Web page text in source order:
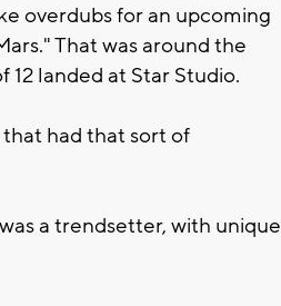
overdubs for an upcoming
That was around the
12 landed at Star Studio.
had that sort of
a trendsetter, with unique